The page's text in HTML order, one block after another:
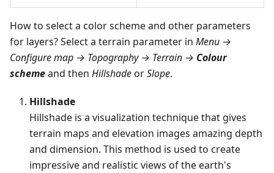
How to select a color scheme and other parameters
for layers? Select a terrain parameter in Menu →
Configure map → Topography → Terrain → Colour
schemeand then HillshadeorSlope.
Hillshade
Hillshade is a visualization technique that gives
terrain maps and elevation images amazing depth
and dimension. This method is used to create
impressive and realistic views of the earth's